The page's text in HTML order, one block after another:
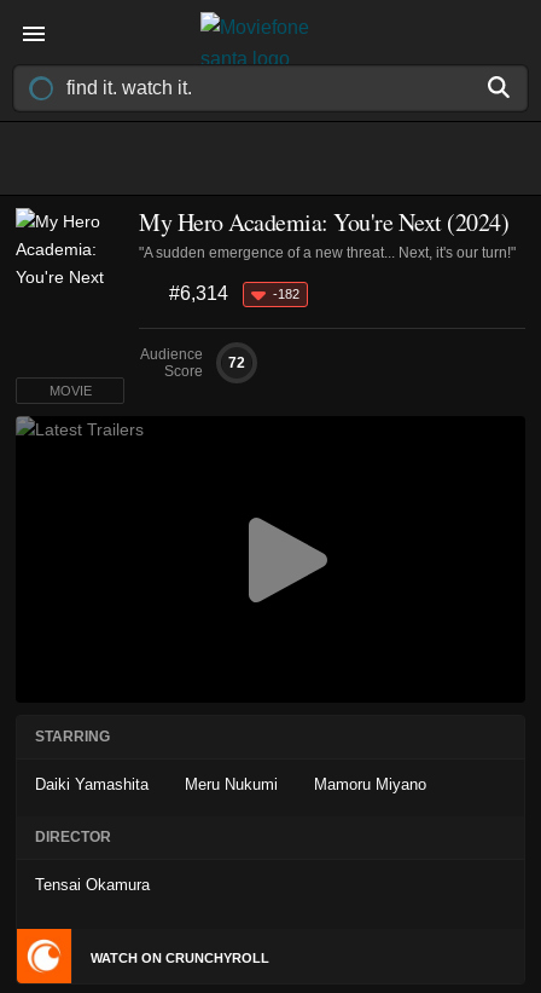
My Hero Academia: You're Next (2024)
"A sudden emergence of a new threat... Next, it's our turn!"
#6,314 -182
Audience
Score
72
MOVIE
STARRING
Daiki Yamashita Meru Nukumi Mamoru Miyano
DIRECTOR
Tensai Okamura
WATCH ON CRUNCHYROLL